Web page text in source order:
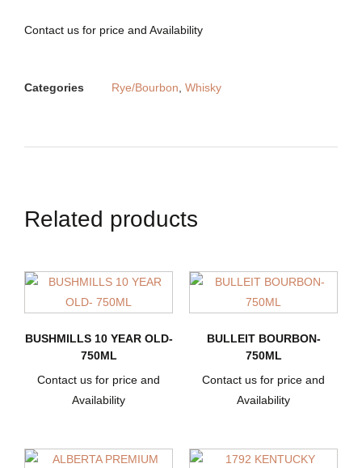
Contact us for price and Availability
Categories Rye/Bourbon, Whisky
Related products
BUSHMILLS 10 YEAR OLD-
750ML
Contact us for price and
Availability
BULLEIT BOURBON-
750ML
Contact us for price and
Availability